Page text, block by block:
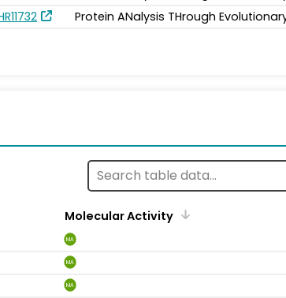
Protein ANalysis THrough
Molecular Activity
MA
MA
MA